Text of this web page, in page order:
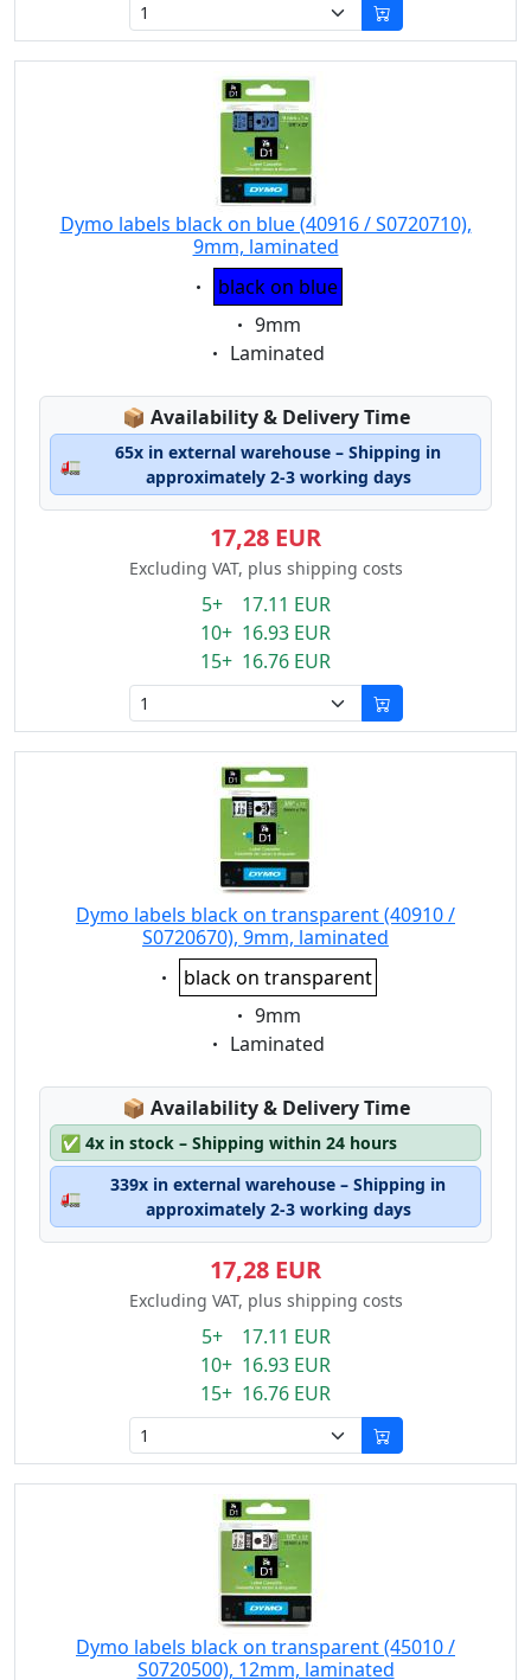
Dymo labels black on blue (40916 / S0720710),
9mm, laminated
Eigenschaft:
black on blue
Eigenschaft:
9mm
Eigenschaft:
Laminated
📦 Lagerstatus:
Availability & Delivery Time
🚛
65x in external warehouse – Shipping in
approximately 2-3 working days
17,28 EUR
Excluding VAT, plus shipping costs
5+ 17.11 EUR
10+ 16.93 EUR
15+ 16.76 EUR
Dymo labels black on transparent (40910 /
S0720670), 9mm, laminated
Eigenschaft:
black on transparent
Eigenschaft:
9mm
Eigenschaft:
Laminated
📦 Lagerstatus:
Availability & Delivery Time
✅ 4x in stock – Shipping within 24 hours
🚛
339x in external warehouse – Shipping in
approximately 2-3 working days
17,28 EUR
Excluding VAT, plus shipping costs
5+ 17.11 EUR
10+ 16.93 EUR
15+ 16.76 EUR
Dymo labels black on transparent (45010 /
S0720500), 12mm, laminated